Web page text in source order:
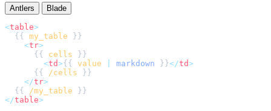
Antlers Blade
<table>
  {{
my_table
<tr>
      {{
cells
<td>{{ value markdown }}</td>
      {{
/cells
</tr>
  {{
/my_table
</table>